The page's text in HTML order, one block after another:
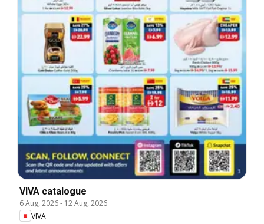
VIVA catalogue
6 Aug, 2026- 12 Aug, 2026
VIVA